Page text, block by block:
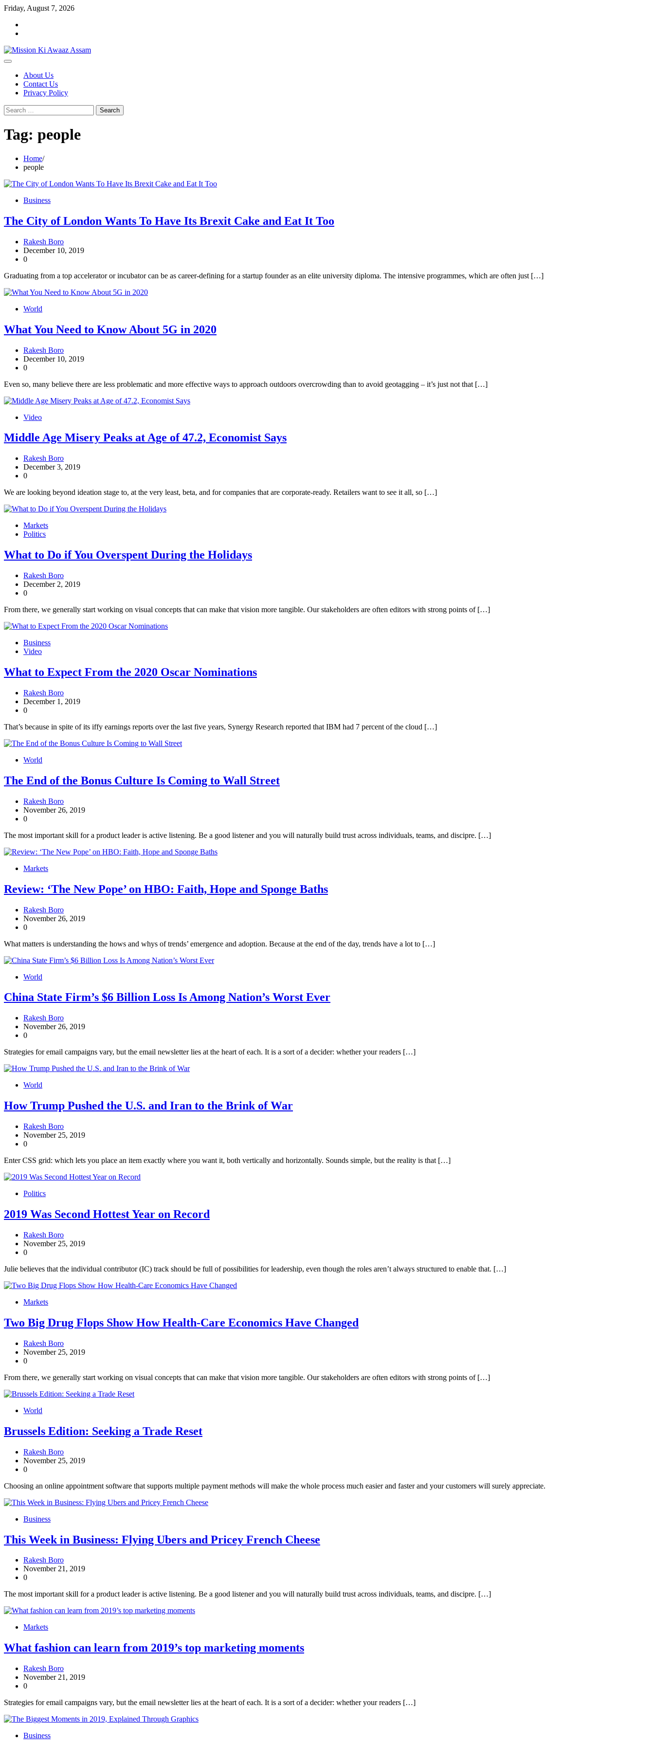
Skip
content
Friday, August 7, 2026
About Us
Contact Us
Privacy Policy
Search
for:
Tag: people
Home
people
Business
The City of London Wants To Have Its Brexit Cake and Eat It Too
Rakesh Boro
December 10, 2019
0
Graduating from a top accelerator or incubator can be as career-defining for a startup founder as an elite university diploma. The intensive programmes, which are often just […]
World
What You Need to Know About 5G in 2020
Rakesh Boro
December 10, 2019
0
Even so, many believe there are less problematic and more effective ways to approach outdoors overcrowding than to avoid geotagging – it’s just not that […]
Video
Middle Age Misery Peaks at Age of 47.2, Economist Says
Rakesh Boro
December 3, 2019
0
We are looking beyond ideation stage to, at the very least, beta, and for companies that are corporate-ready. Retailers want to see it all, so […]
Markets
Politics
What to Do if You Overspent During the Holidays
Rakesh Boro
December 2, 2019
0
From there, we generally start working on visual concepts that can make that vision more tangible. Our stakeholders are often editors with strong points of […]
Business
Video
What to Expect From the 2020 Oscar Nominations
Rakesh Boro
December 1, 2019
0
That’s because in spite of its iffy earnings reports over the last five years, Synergy Research reported that IBM had 7 percent of the cloud […]
World
The End of the Bonus Culture Is Coming to Wall Street
Rakesh Boro
November 26, 2019
0
The most important skill for a product leader is active listening. Be a good listener and you will naturally build trust across individuals, teams, and discipre. […]
Markets
Review: ‘The New Pope’ on HBO: Faith, Hope and Sponge Baths
Rakesh Boro
November 26, 2019
0
What matters is understanding the hows and whys of trends’ emergence and adoption. Because at the end of the day, trends have a lot to […]
World
China State Firm’s $6 Billion Loss Is Among Nation’s Worst Ever
Rakesh Boro
November 26, 2019
0
Strategies for email campaigns vary, but the email newsletter lies at the heart of each. It is a sort of a decider: whether your readers […]
World
How Trump Pushed the U.S. and Iran to the Brink of War
Rakesh Boro
November 25, 2019
0
Enter CSS grid: which lets you place an item exactly where you want it, both vertically and horizontally. Sounds simple, but the reality is that […]
Politics
2019 Was Second Hottest Year on Record
Rakesh Boro
November 25, 2019
0
Julie believes that the individual contributor (IC) track should be full of possibilities for leadership, even though the roles aren’t always structured to enable that. […]
Markets
Two Big Drug Flops Show How Health-Care Economics Have Changed
Rakesh Boro
November 25, 2019
0
From there, we generally start working on visual concepts that can make that vision more tangible. Our stakeholders are often editors with strong points of […]
World
Brussels Edition: Seeking a Trade Reset
Rakesh Boro
November 25, 2019
0
Choosing an online appointment software that supports multiple payment methods will make the whole process much easier and faster and your customers will surely appreciate.
Business
This Week in Business: Flying Ubers and Pricey French Cheese
Rakesh Boro
November 21, 2019
0
The most important skill for a product leader is active listening. Be a good listener and you will naturally build trust across individuals, teams, and discipre. […]
Markets
What fashion can learn from 2019’s top marketing moments
Rakesh Boro
November 21, 2019
0
Strategies for email campaigns vary, but the email newsletter lies at the heart of each. It is a sort of a decider: whether your readers […]
Business